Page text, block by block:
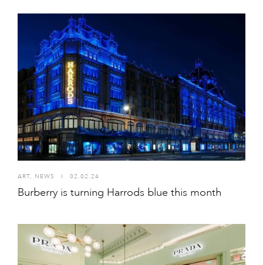
ART, NEWS 02.02.24
Burberry is turning Harrods blue this month